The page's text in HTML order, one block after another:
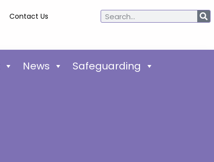
Contact Us
News Safeguarding